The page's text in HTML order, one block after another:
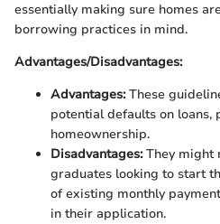
essentially making sure homes
borrowing practices in mind.
Advantages/Disadvantages:
Advantages:These
potential defaults on loans,
homeownership.
Disadvantages:They might
graduates looking to start
of existing monthly
in their application.